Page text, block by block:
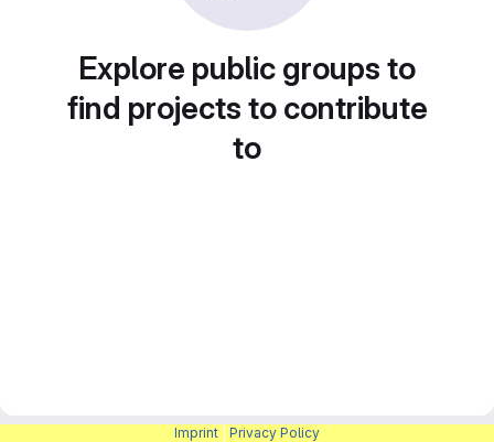
Explore public groups to
find projects to contribute
to
Imprint Privacy Policy